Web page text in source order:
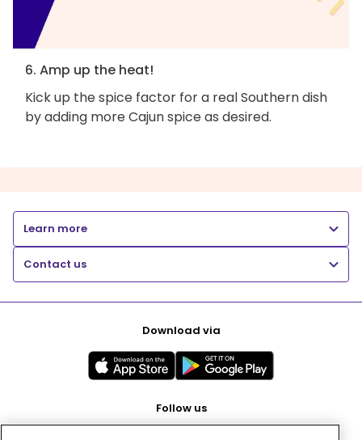
6. Amp up the heat!
Kick up the spice factor for a real Southern dish
by adding more Cajun spice as desired.
Learn more
Contact us
Download via
Follow us